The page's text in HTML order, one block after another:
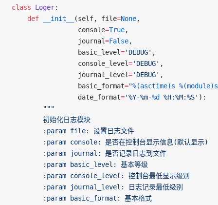
class Loger:
	def
__init__ (self, file=None,
	             console
=True,
	             journal
=False,
	             basic_level
='DEBUG' ,
	             console_level
='DEBUG' ,
	             journal_level
='DEBUG' ,
	             basic_format
="%(asctime)s %(module)s
	             date_format
='%Y-%m-%d %H:%M:%S' ):
		"""
		初始化日志模块
		:param file: 设置日志文件
		:param console: 是否在控制台显示信息(默认显示)
		:param journal: 是否记录日志到文件
		:param basic_level: 基本等级
		:param console_level: 控制台最低显示级别
		:param journal_level: 日志记录最低级别
		:param basic_format: 基本格式